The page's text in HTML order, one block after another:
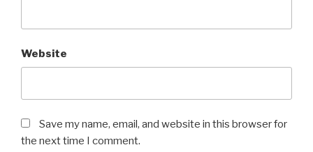
Website
Save my name, email, and website in this browser for
the next time I comment.